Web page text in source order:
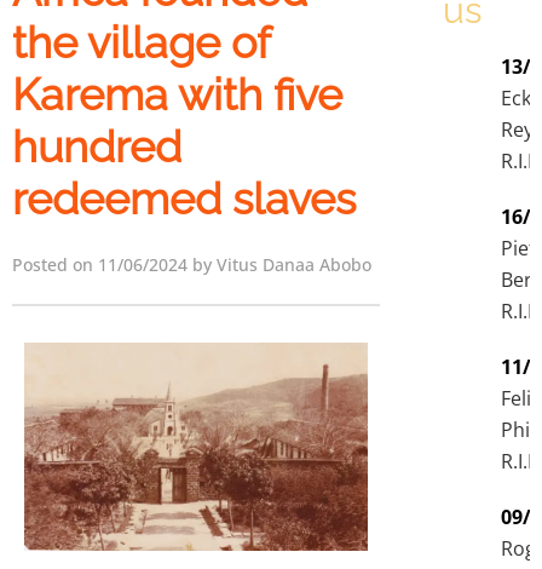
the village of
Karema with five
hundred
redeemed slaves
Posted on 11/06/2024 by Vitus Danaa Abobo
us
13/
16/
Piet
11/
Felix
Phiri
09/